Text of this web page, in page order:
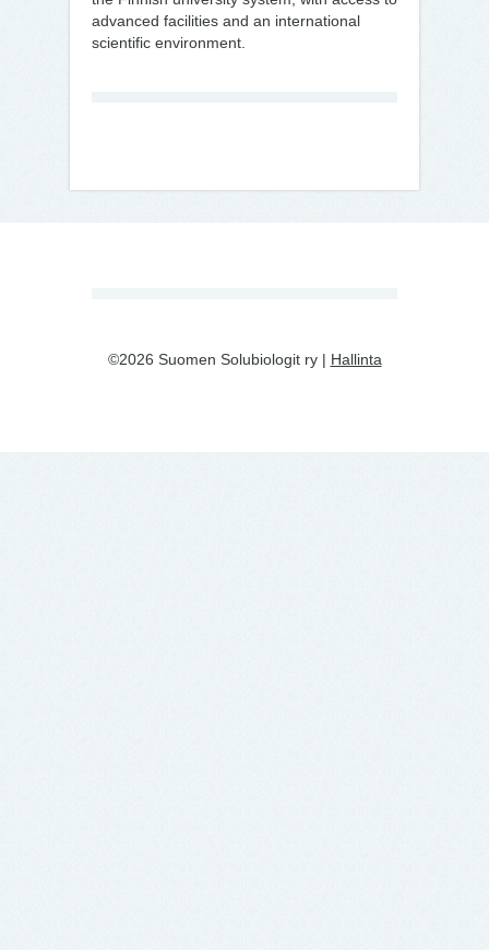
advanced facilities and an international
scientific environment.
©2026 Suomen Solubiologit ry | Hallinta